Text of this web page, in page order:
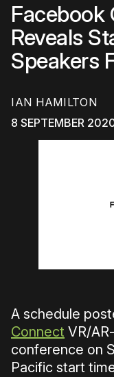
Facebook
Reveals
Speakers
IAN HAMILTON
8 SEPTEMBER
A schedule
Connect VR/
conference on
Pacific start